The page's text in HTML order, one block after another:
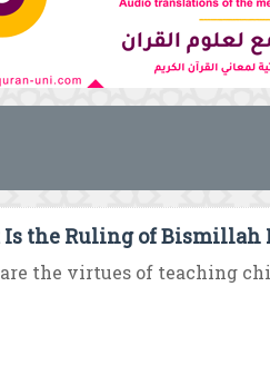
Is the Ruling of Bismillah
the virtues of teaching